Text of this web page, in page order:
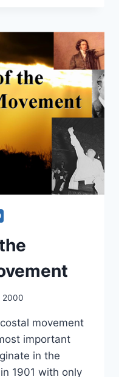
2000
movement
important
in the
1901 with only